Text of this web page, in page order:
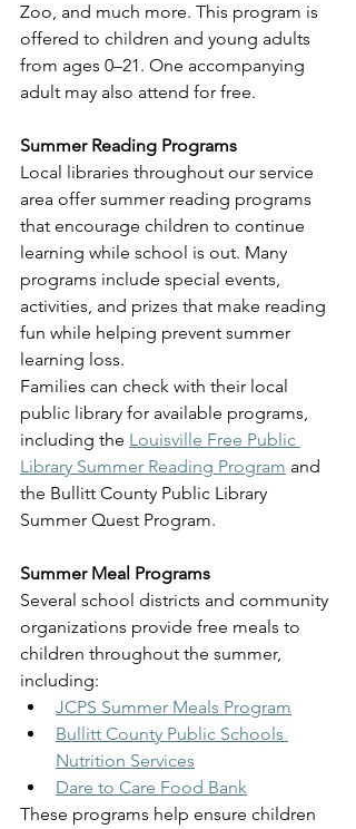
Zoo, and much more. This program is
offered to children and young adults
from ages 0–21. One accompanying
adult may also attend for free.
Summer Reading Programs
Local libraries throughout our service
area offer summer reading programs
that encourage children to continue
learning while school is out. Many
programs include special events,
activities, and prizes that make reading
fun while helping prevent summer
learning loss.
Families can check with their local
public library for available programs,
including the Louisville Free Public
Library Summer Reading Program and
the Bullitt County Public Library
Summer Quest Program.
Summer Meal Programs
Several school districts and community
organizations provide free meals to
children throughout the summer,
including:
JCPS Summer Meals Program
Bullitt County Public Schools
Nutrition Services
Dare to Care Food Bank
These programs help ensure children